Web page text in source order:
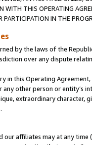
WITH THIS OPERATING
PARTICIPATION IN THE
by the laws of the
over any dispute
in this Operating
other person or entity’s
extraordinary
our affiliates may at any